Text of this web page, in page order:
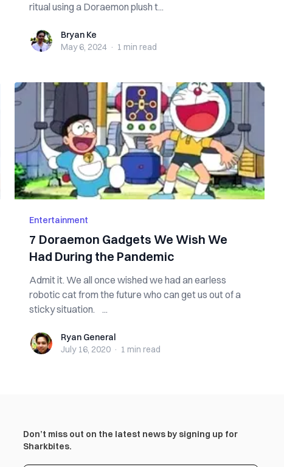
ritual using a Doraemon plush t...
Bryan KeBryan Ke
May 6, 2024 · 1 min read
Entertainment
7 Doraemon Gadgets We Wish We
Had During the Pandemic
Admit it. We all once wished we had an earless
robotic cat from the future who can get us out of a
sticky situation. ...
Ryan GeneralRyan General
July 16, 2020 · 1 min read
Don’t miss out on the latest news by signing up for
Sharkbites.